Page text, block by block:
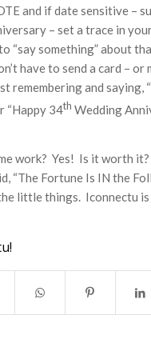
and if date sensitive –
– set a trace in
“say something” about
have to send a card – or
remembering and saying,
“Happy 34th Wedding
work? Yes! Is it worth
“The Fortune Is IN the
little things. Iconnectu